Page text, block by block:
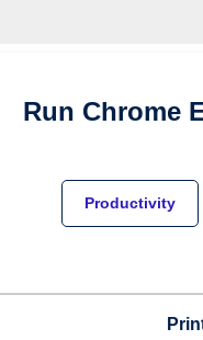
Run Chrome
Productivity